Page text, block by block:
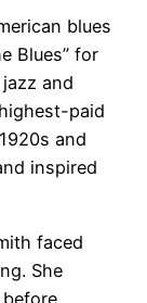
blues
Blues” for
and
paid
and
inspired
faced
She